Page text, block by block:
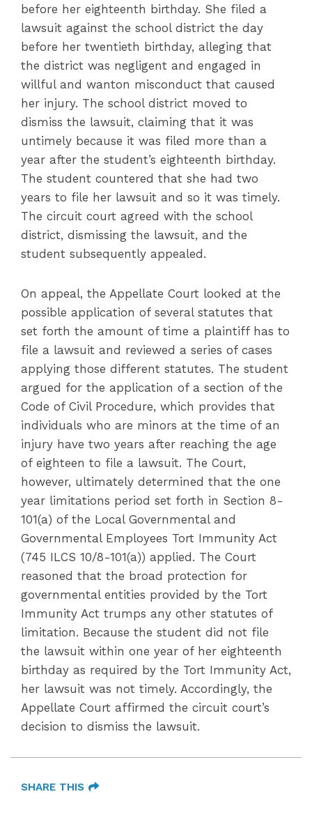
before her eighteenth birthday. She filed a
lawsuit against the school district the day
before her twentieth birthday, alleging that
the district was negligent and engaged in
willful and wanton misconduct that caused
her injury. The school district moved to
dismiss the lawsuit, claiming that it was
untimely because it was filed more than a
year after the student’s eighteenth birthday.
The student countered that she had two
years to file her lawsuit and so it was timely.
The circuit court agreed with the school
district, dismissing the lawsuit, and the
student subsequently appealed.
On appeal, the Appellate Court looked at the
possible application of several statutes that
set forth the amount of time a plaintiff has to
file a lawsuit and reviewed a series of cases
applying those different statutes. The student
argued for the application of a section of the
Code of Civil Procedure, which provides that
individuals who are minors at the time of an
injury have two years after reaching the age
of eighteen to file a lawsuit. The Court,
however, ultimately determined that the one
year limitations period set forth in Section 8-
101(a) of the Local Governmental and
Governmental Employees Tort Immunity Act
(745 ILCS 10/8-101(a)) applied. The Court
reasoned that the broad protection for
governmental entities provided by the Tort
Immunity Act trumps any other statutes of
limitation. Because the student did not file
the lawsuit within one year of her eighteenth
birthday as required by the Tort Immunity Act,
her lawsuit was not timely. Accordingly, the
Appellate Court affirmed the circuit court’s
decision to dismiss the lawsuit.
SHARE THIS